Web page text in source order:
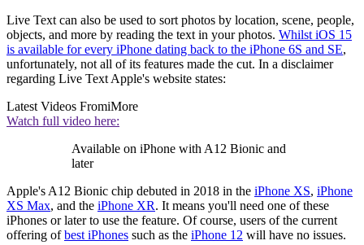
Live Text can also be used to sort photos by location, scene, people,
objects, and more by reading the text in your photos. Whilst iOS 15
is available for every iPhone dating back to the iPhone 6S and SE,
unfortunately, not all of its features made the cut. In a disclaimer
regarding Live Text Apple's website states:
Latest Videos FromiMore
Watch full video here:
Available on iPhone with A12 Bionic and
later
Apple's A12 Bionic chip debuted in 2018 in the iPhone XS, iPhone
XS Max, and the iPhone XR. It means you'll need one of these
iPhones or later to use the feature. Of course, users of the current
offering ofbest iPhones such as the iPhone 12 will have no issues.